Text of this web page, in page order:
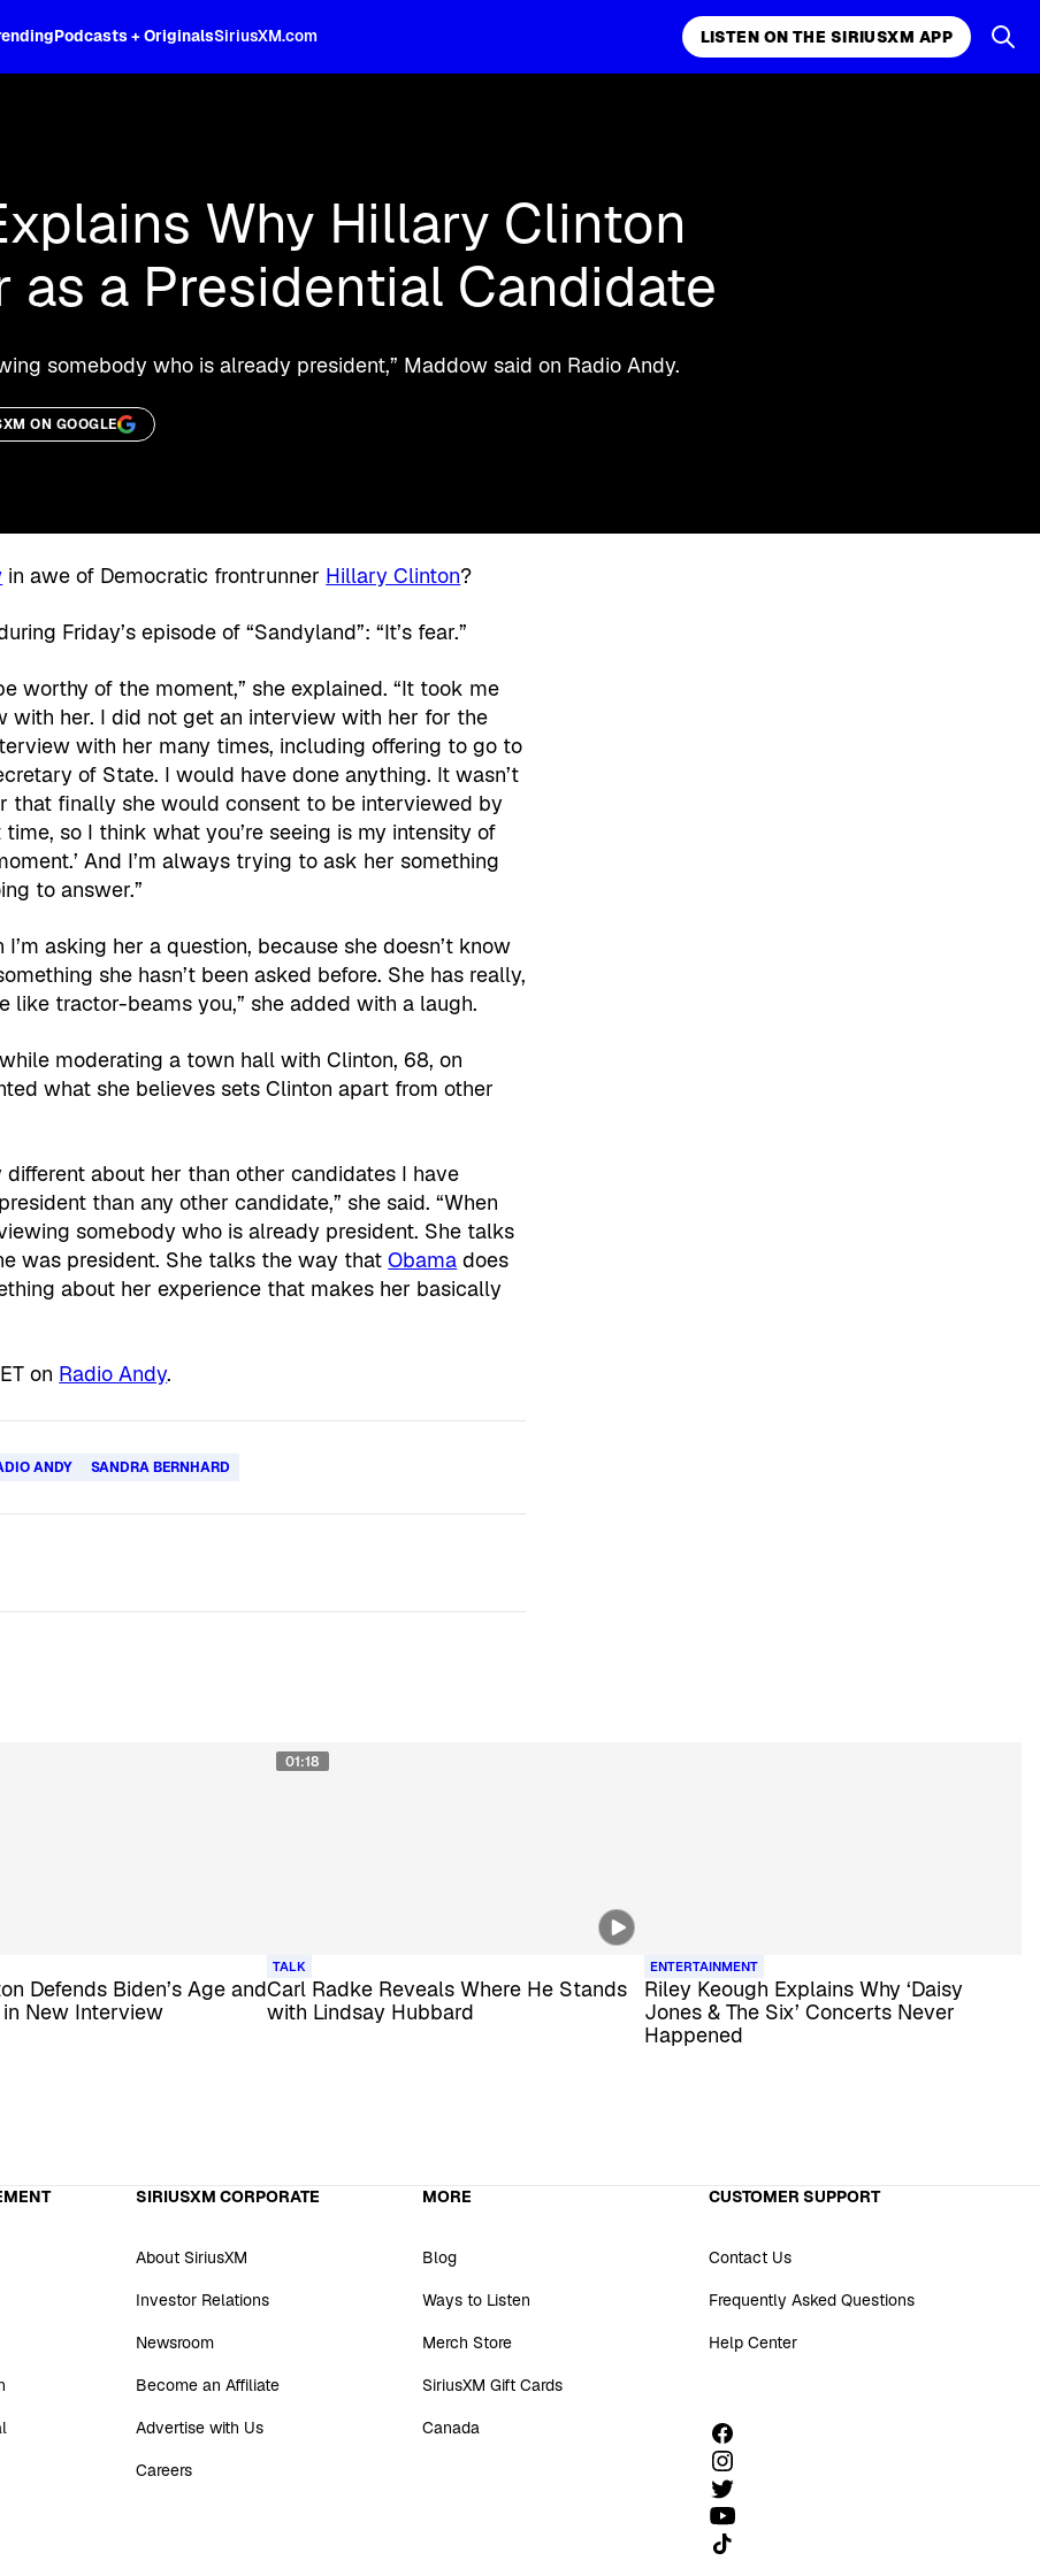
Podcasts + OriginalsSiriusXM.com LISTEN ON THE SIRIUSXM APP
Why Hillary Clinton
a Presidential Candidate
somebody who is already president,” Maddow said on Radio Andy.
ON GOOGLE
in awe of Democratic frontrunner Hillary Clinton?
Friday’s episode of “Sandyland”: “It’s fear.”
worthy of the moment,” she explained. “It took me
with her. I did not get an interview with her for the
with her many times, including offering to go to
of State. I would have done anything. It wasn’t
that finally she would consent to be interviewed by
so I think what you’re seeing is my intensity of
And I’m always trying to ask her something
to answer.”
asking her a question, because she doesn’t know
she hasn’t been asked before. She has really,
like tractor-beams you,” she added with a laugh.
moderating a town hall with Clinton, 68, on
what she believes sets Clinton apart from other
about her than other candidates I have
than any other candidate,” she said. “When
somebody who is already president. She talks
was president. She talks the way thatObama does
about her experience that makes her basically
on Radio Andy.
ANDY SANDRA BERNHARD
Defends Biden’s Age and
New Interview
01:18
TALK
Carl Radke Reveals Where He Stands
with Lindsay Hubbard
ENTERTAINMENT
Riley Keough Explains Why ‘Daisy
Jones & The Six’ Concerts Never
Happened
SIRIUSXM CORPORATE
About SiriusXM
Investor Relations
Newsroom
Become an Affiliate
Advertise with Us
Careers
MORE
Blog
Ways to Listen
Merch Store
SiriusXM Gift Cards
Canada
CUSTOMER SUPPORT
Contact Us
Frequently Asked Questions
Help Center
Follow us on TikTok